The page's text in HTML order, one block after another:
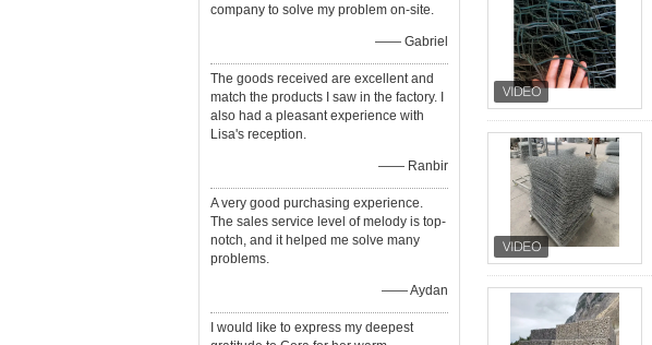
company to solve my problem on-site.
—— Gabriel
The goods received are excellent and
match the products I saw in the factory. I
also had a pleasant experience with
Lisa's reception.
—— Ranbir
A very good purchasing experience.
The sales service level of melody is top-
notch, and it helped me solve many
problems.
—— Aydan
I would like to express my deepest